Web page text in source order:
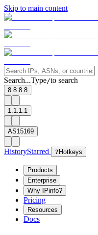
Skip to main content
Search...Type/to search
8.8.8.8
1.1.1.1
AS15169
HistoryStarred ? Hotkeys
Products
Enterprise
Why IPinfo?
Pricing
Resources
Docs